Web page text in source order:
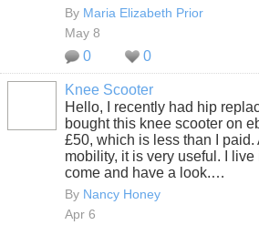
By Maria Elizabeth Prior
May 8
0 0
Knee Scooter
Hello, I recently had hip
bought this knee scooter on
£50, which is less than I paid.
mobility, it is very useful. I
come and have a look.…
By Nancy Honey
Apr 6